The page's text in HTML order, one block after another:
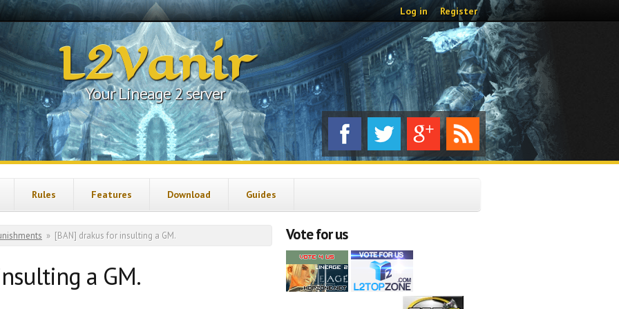
Log in Register
L2Vanir
Your Lineage 2 server
Rules Features Download Guides
» [BAN] drakus for insulting a GM.
a GM.
Vote for us